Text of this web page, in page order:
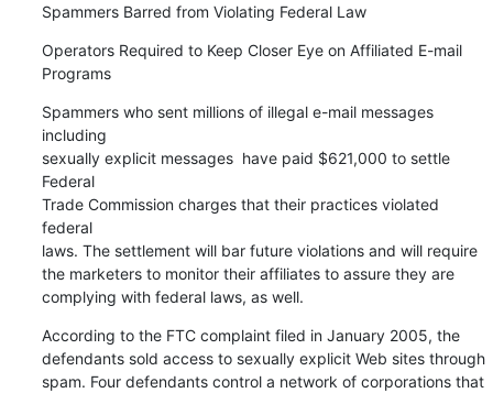
Spammers Barred from Violating Federal Law
Operators Required to Keep Closer Eye on Affiliated E-mail
Programs
Spammers who sent millions of illegal e-mail messages 
including
sexually explicit messages  have paid $621,000 to settle
Federal
Trade Commission charges that their practices violated
federal
laws. The settlement will bar future violations and will require
the marketers to monitor their affiliates to assure they are
complying with federal laws, as well.
According to the FTC complaint filed in January 2005, the
defendants sold access to sexually explicit Web sites through
spam. Four defendants control a network of corporations that